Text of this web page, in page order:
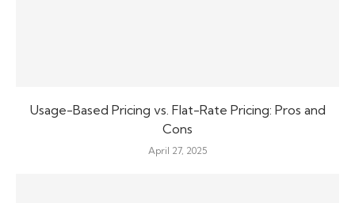
Usage-Based Pricing vs. Flat-Rate Pricing: Pros and
Cons
April 27, 2025